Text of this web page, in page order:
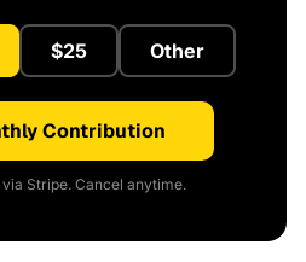
$25 Other
Contribution
Stripe. Cancel anytime.